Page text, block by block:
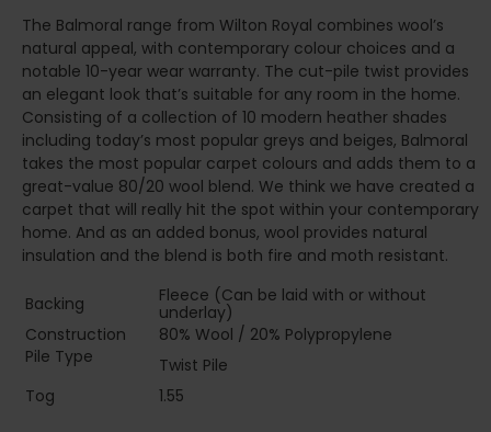
The Balmoral range from Wilton Royal combines wool’s
natural appeal, with contemporary colour choices and a
notable 10-year wear warranty. The cut-pile twist provides
an elegant look that’s suitable for any room in the home.
Consisting of a collection of 10 modern heather shades
including today’s most popular greys and beiges, Balmoral
takes the most popular carpet colours and adds them to a
great-value 80/20 wool blend. We think we have created a
carpet that will really hit the spot within your contemporary
home. And as an added bonus, wool provides natural
insulation and the blend is both fire and moth resistant.
Backing
Fleece (Can be laid with or without
underlay)
Construction
80% Wool / 20% Polypropylene
Pile Type‏‏‎ ‎‏‏‎ ‎‏‏‎ ‎‏‏‎ ‎‏‏‎ ‎‏‏‎ ‎‏‏‎ ‎‏‏‎ ‎‏‏‎ ‎‏‏‎ ‎‏‏‎ ‎‏‏‎ ‎‏‏‎ ‎‏‏‎ ‎‏‏‎
Twist Pile
Tog
1.55